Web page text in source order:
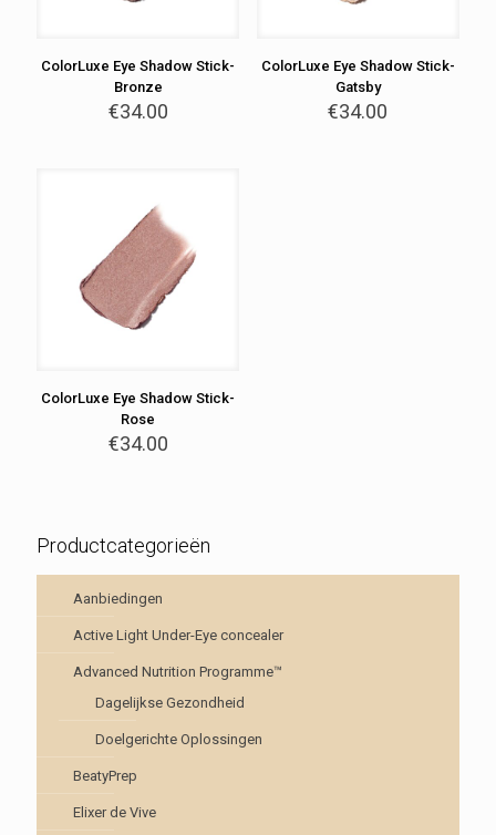
ColorLuxe Eye Shadow Stick-
Bronze
€34.00
ColorLuxe Eye Shadow Stick-
Gatsby
€34.00
ColorLuxe Eye Shadow Stick-
Rose
€34.00
Productcategorieën
Aanbiedingen
Active Light Under-Eye concealer
Advanced Nutrition Programme™
Dagelijkse Gezondheid
Doelgerichte Oplossingen
BeatyPrep
Elixer de Vive